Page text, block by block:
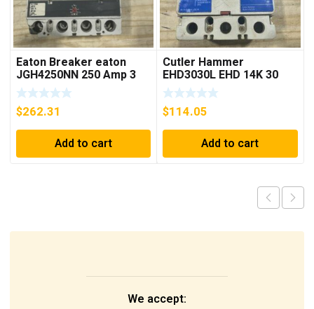
Eaton Breaker eaton
JGH4250NN 250 Amp 3
Pole 50/60 Hz
$262.31
Add to cart
Cutler Hammer
EHD3030L EHD 14K 30
AMP 3 pole 480 VAC
Used Good Condition
$114.05
Add to cart
We accept: